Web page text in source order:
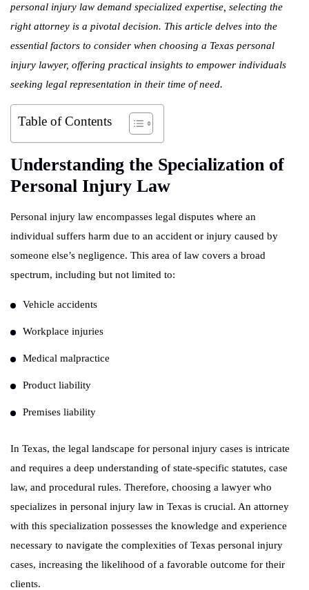
personal injury law demand specialized expertise, selecting the
right attorney is a pivotal decision. This article delves into the
essential factors to consider when choosing a Texas personal
injury lawyer, offering practical insights to empower individuals
seeking legal representation in their time of need.
Table of Contents
Understanding the Specialization of
Personal Injury Law
Personal injury law encompasses legal disputes where an
individual suffers harm due to an accident or injury caused by
someone else’s negligence. This area of law covers a broad
spectrum, including but not limited to:
Vehicle accidents
Workplace injuries
Medical malpractice
Product liability
Premises liability
In Texas, the legal landscape for personal injury cases is intricate
and requires a deep understanding of state-specific statutes, case
law, and procedural rules. Therefore, choosing a lawyer who
specializes in personal injury law in Texas is crucial. An attorney
with this specialization possesses the knowledge and experience
necessary to navigate the complexities of Texas personal injury
cases, increasing the likelihood of a favorable outcome for their
clients.